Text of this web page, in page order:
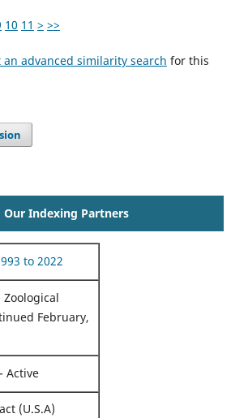
10 11 > >>
an advanced similarity search for this
Our Indexing Partners
to 2022
Zoological
February,
Active
(U.S.A)